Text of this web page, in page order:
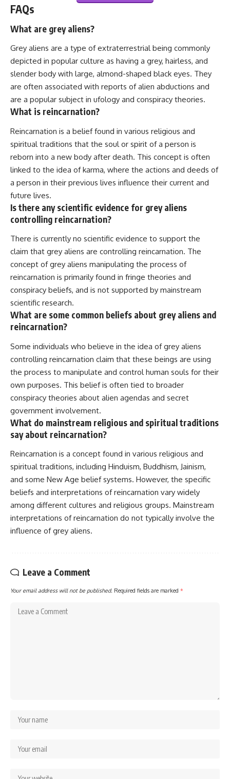
FAQs
What are grey aliens?
Grey aliens are a type of extraterrestrial being commonly
depicted in popular culture as having a grey, hairless, and
slender body with large, almond-shaped black eyes. They
are often associated with reports of alien abductions and
are a popular subject in ufology and conspiracy theories.
What is reincarnation?
Reincarnation is a belief found in various religious and
spiritual traditions that the soul or spirit of a person is
reborn into a new body after death. This concept is often
linked to the idea of karma, where the actions and deeds of
a person in their previous lives influence their current and
future lives.
Is there any scientific evidence for grey aliens
controlling reincarnation?
There is currently no scientific evidence to support the
claim that grey aliens are controlling reincarnation. The
concept of grey aliens manipulating the process of
reincarnation is primarily found in fringe theories and
conspiracy beliefs, and is not supported by mainstream
scientific research.
What are some common beliefs about grey aliens and
reincarnation?
Some individuals who believe in the idea of grey aliens
controlling reincarnation claim that these beings are using
the process to manipulate and control human souls for their
own purposes. This belief is often tied to broader
conspiracy theories about alien agendas and secret
government involvement.
What do mainstream religious and spiritual traditions
say about reincarnation?
Reincarnation is a concept found in various religious and
spiritual traditions, including Hinduism, Buddhism, Jainism,
and some New Age belief systems. However, the specific
beliefs and interpretations of reincarnation vary widely
among different cultures and religious groups. Mainstream
interpretations of reincarnation do not typically involve the
influence of grey aliens.
Leave a Comment
Your email address will not be published. Required fields are marked *